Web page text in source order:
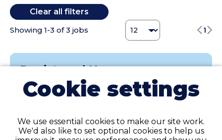
Tennessee (3)
Texas (6)
Utah (1)
Wisconsin (1)
Clear all filters
Showing 1-3 of3 jobs
Change Jobs number
1
Registered Nurse
Weekly Gross Pay Range of $1,755 - $1,910 per
week; range is based on weekly hours and may
reimbursements.
Cookie settings
We use essential cookies to make our site work.
We'd also like to set optional cookies to help us